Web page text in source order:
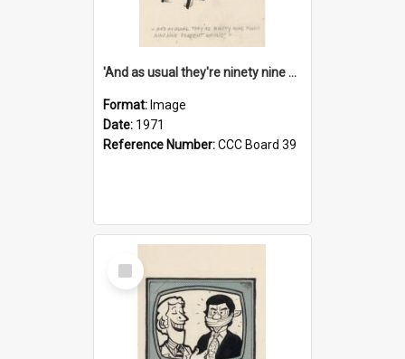
'And as usual they're ninety nine point nine nine percent wrong!'
Format: Image
Date: 1971
Reference Number:CCC Board 39
Select
Item